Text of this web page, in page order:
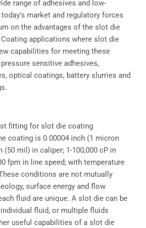
range of adhesives and low-
market and regulatory forces
on the advantages of the slot die
applications where slot die
capabilities for meeting these
sensitive adhesives,
optical coatings, battery slurries and
fitting for slot die coating
coating is 0.00004 inch (1 micron
(50 mil) in caliper; 1-100,000 cP in
fpm in line speed; with temperature
conditions are not mutually
surface energy and flow
fluid are unique. A slot die can be
fluid, or multiple fluids
useful capabilities of a slot die